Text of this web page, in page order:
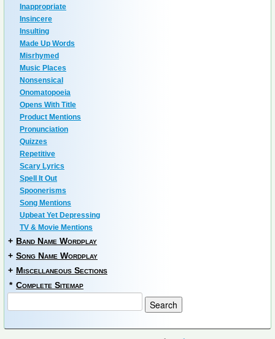
Inappropriate
Insincere
Insulting
Made Up Words
Misrhymed
Music Places
Nonsensical
Onomatopoeia
Opens With Title
Product Mentions
Pronunciation
Quizzes
Repetitive
Scary Lyrics
Spell It Out
Spoonerisms
Song Mentions
Upbeat Yet Depressing
TV & Movie Mentions
+ Band Name Wordplay
+ Song Name Wordplay
+ Miscellaneous Sections
* Complete Sitemap